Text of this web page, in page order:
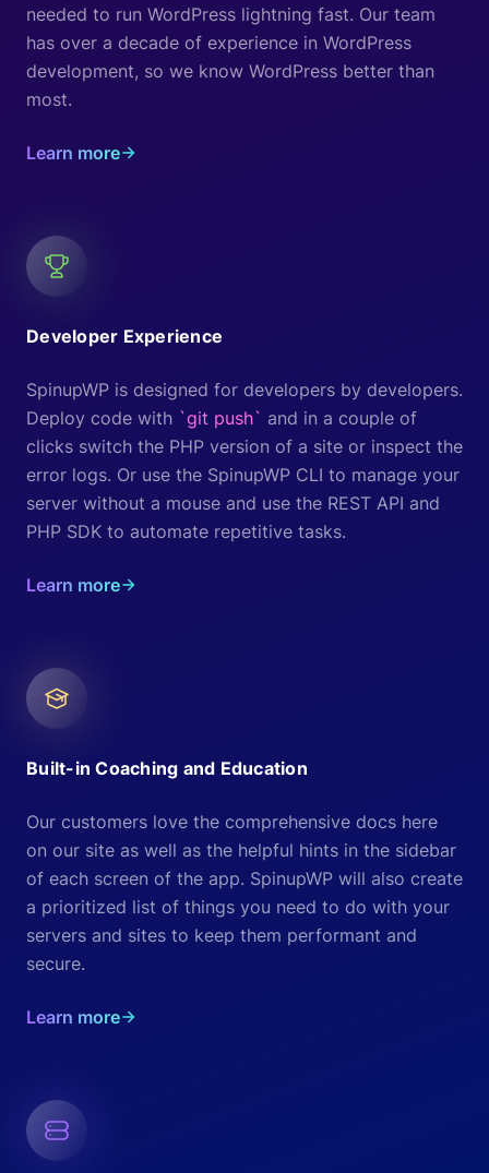
needed to run WordPress lightning fast. Our team
has over a decade of experience in WordPress
development, so we know WordPress better than
most.
Learn more
Developer Experience
SpinupWP is designed for developers by developers.
Deploy code with `git push` and in a couple of
clicks switch the PHP version of a site or inspect the
error logs. Or use the SpinupWP CLI to manage your
server without a mouse and use the REST API and
PHP SDK to automate repetitive tasks.
Learn more
Built-in Coaching and Education
Our customers love the comprehensive docs here
on our site as well as the helpful hints in the sidebar
of each screen of the app. SpinupWP will also create
a prioritized list of things you need to do with your
servers and sites to keep them performant and
secure.
Learn more